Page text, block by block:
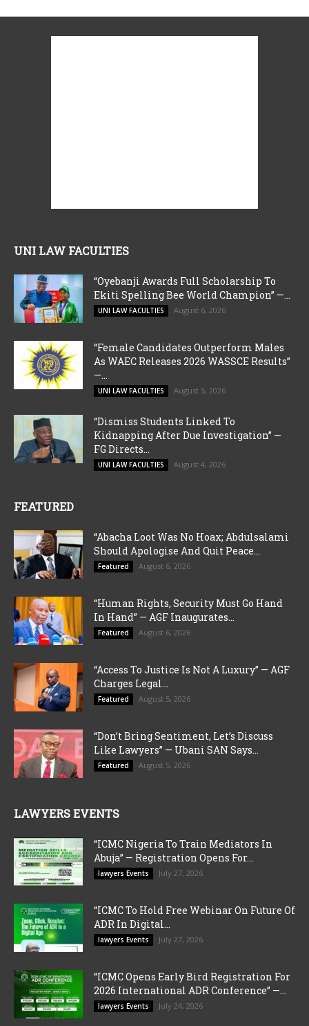
UNI LAW FACULTIES
“Oyebanji Awards Full Scholarship To
Ekiti Spelling Bee World Champion” —...
UNI LAW FACULTIES August 6, 2026
“Female Candidates Outperform Males
As WAEC Releases 2026 WASSCE Results”
—...
UNI LAW FACULTIES August 5, 2026
“Dismiss Students Linked To
Kidnapping After Due Investigation” —
FG Directs...
UNI LAW FACULTIES August 4, 2026
FEATURED
“Abacha Loot Was No Hoax; Abdulsalami
Should Apologise And Quit Peace...
Featured August 6, 2026
“Human Rights, Security Must Go Hand
In Hand” — AGF Inaugurates...
Featured August 6, 2026
“Access To Justice Is Not A Luxury” — AGF
Charges Legal...
Featured August 5, 2026
“Don’t Bring Sentiment, Let’s Discuss
Like Lawyers” — Ubani SAN Says...
Featured August 5, 2026
LAWYERS EVENTS
“ICMC Nigeria To Train Mediators In
Abuja” — Registration Opens For...
lawyers Events July 27, 2026
“ICMC To Hold Free Webinar On Future Of
ADR In Digital...
lawyers Events July 27, 2026
“ICMC Opens Early Bird Registration For
2026 International ADR Conference” —...
lawyers Events July 24, 2026